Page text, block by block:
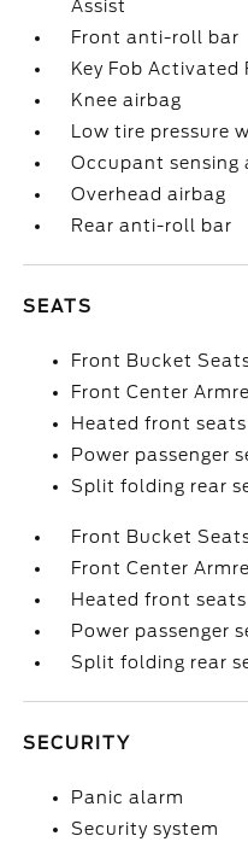
Assist
Front anti-roll bar
Key Fob Activated
Knee airbag
Low tire pressure
Occupant sensing
Overhead airbag
Rear anti-roll bar
SEATS
Front Bucket
Front Center
Heated front seats
Power passenger
Split folding rear
Front Bucket
Front Center
Heated front seats
Power passenger
Split folding rear
SECURITY
Panic alarm
Security system